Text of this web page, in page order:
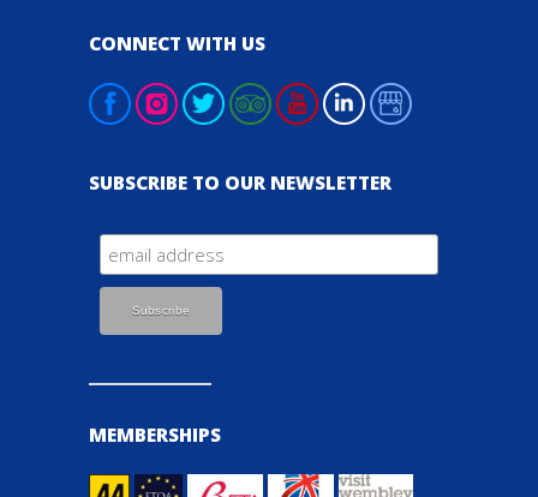
CONNECT WITH US
SUBSCRIBE TO OUR NEWSLETTER
MEMBERSHIPS